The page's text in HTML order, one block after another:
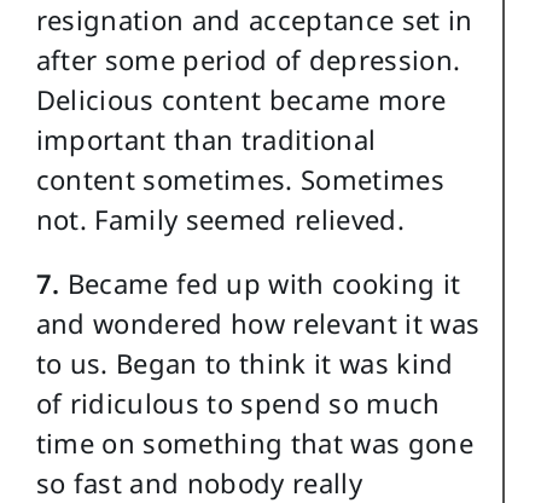
resignation and acceptance set in
after some period of depression.
Delicious content became more
important than traditional
content sometimes. Sometimes
not. Family seemed relieved.
7. Became fed up with cooking it
and wondered how relevant it was
to us. Began to think it was kind
of ridiculous to spend so much
time on something that was gone
so fast and nobody really